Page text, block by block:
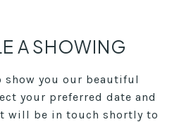
A SHOWING
show you our beautiful
your preferred date and
will be in touch shortly to